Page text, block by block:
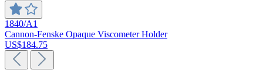
1840/A1
Cannon-Fenske Opaque Viscometer Holder
US$184.75